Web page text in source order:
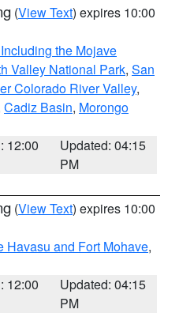
(View Text) expires 10:00
the Mojave
Valley National Park, San
Colorado River Valley,
Cadiz Basin, Morongo
12:00
Updated: 04:15
PM
(View Text) expires 10:00
Havasu and Fort Mohave,
12:00
Updated: 04:15
PM